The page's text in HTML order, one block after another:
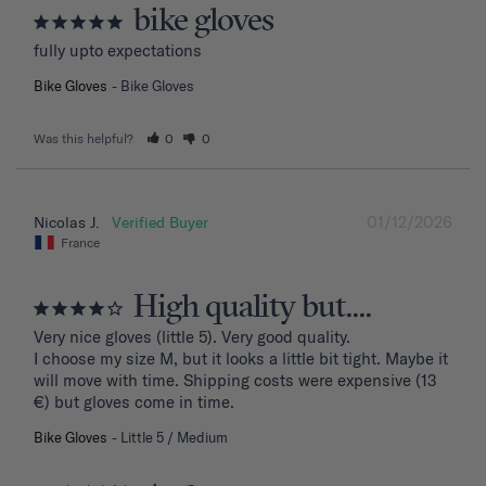
bike gloves
fully upto expectations
Bike Gloves Bike Gloves
Was this helpful? 0 0
01/12/2026
Nicolas J.
France
High quality but....
Very nice gloves (little 5). Very good quality.
I choose my size M, but it looks a little bit tight. Maybe it
will move with time. Shipping costs were expensive (13
€) but gloves come in time.
Bike Gloves Little 5 / Medium